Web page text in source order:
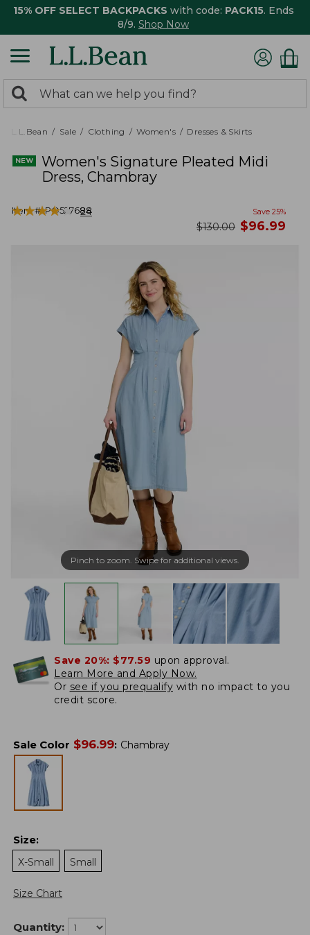
15% OFF SELECT BACKPACKS with code: PACK15. Ends
8/9. Shop Now
search
returned.
Search:
L.L.Bean Sale Clothing Women's Dresses & Skirts
Women's Signature Pleated Midi
Dress, Chambray
Item #:PO527688
★★★★★
★★★★★ 24 Save 25%
was
$130.00 now
$96.99
Pinch to zoom. Swipe for additional views.
Save 20%: $77.59 upon approval.
Learn More and Apply Now.
Or see if you prequalify with no impact to you
credit score.
Sale Color $96.99: Chambray
Size:
X-Small
Small
Size Chart
Quantity: